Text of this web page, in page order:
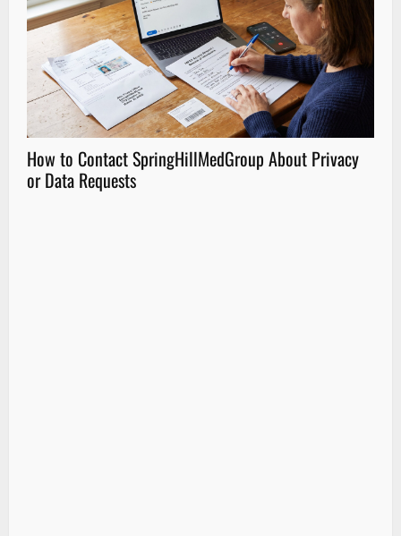
How to Contact SpringHillMedGroup About Privacy
or Data Requests